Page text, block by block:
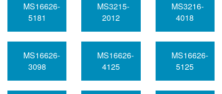
MS16626-
5181
MS3215-
2012
MS3216-
4018
MS16626-
3098
MS16626-
4125
MS16626-
5125